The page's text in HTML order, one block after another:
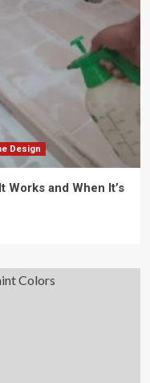
Design
Works and When It’s